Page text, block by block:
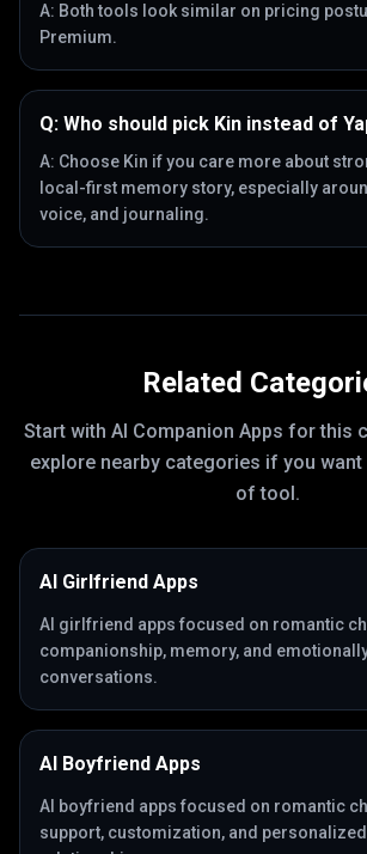
A: Both tools look similar on pricing
Premium.
Q: Who should pick Kin instead of
A: Choose Kin if you care more about
local-first memory story, especially
voice, and journaling.
Related
Start with AI Companion Apps for this
explore nearby categories if you
of tool.
AI Girlfriend Apps
AI girlfriend apps focused on romantic
companionship, memory, and
conversations.
AI Boyfriend Apps
AI boyfriend apps focused on romantic
support, customization, and personalized